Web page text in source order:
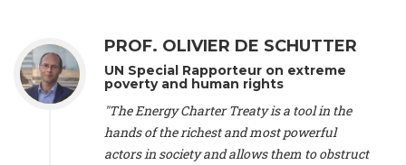
Conservation (Sweeden), Mr. Martin Dietrich Brauch, LL.M. -
International lawyer and economist, Lead author of the
Treaty on Sustainable Investment for Climate Change
Mitigation and Adaptation (United States), Mr. Bernhard
Zlanabitnig MA, MAS, MSc -Director of EU-Umweltbüro, Vice-
, Vice-President of EEB (Austria), Dr. Janis Brizga -
, Green Liberty (Latvia), Prof. Ugo Bardi -Professor of
PROF. OLIVIER DE SCHUTTER
UN Special Rapporteur on extreme
poverty and human rights
"The Energy Charter Treaty is a tool in the
hands of the richest and most powerful
actors in society and allows them to obstruct